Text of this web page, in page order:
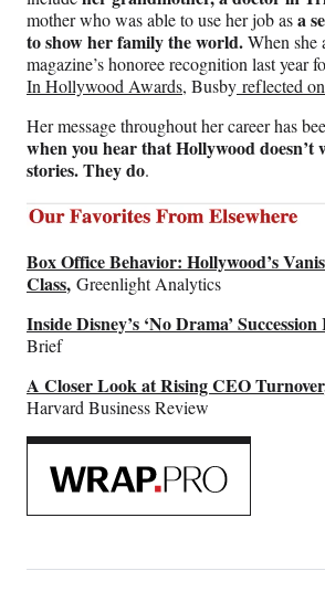
mother who was able to use her job asa
to show her family the world.When she
magazine’s honoree recognition last year
In Hollywood Awards, Busby reflected
Her message throughout her career has
when you hear that Hollywood doesn’t
stories. They do.
Box Office Behavior: Hollywood’s
Class, Greenlight Analytics
Inside Disney’s ‘No Drama’ Succession
Brief
A Closer Look at Rising CEO Turnover
Harvard Business Review
WrapPRO